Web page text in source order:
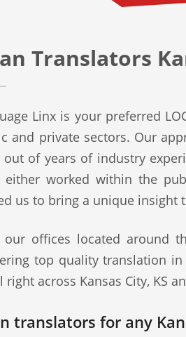
Translators
Linx is your preferred
and private sectors. Our
out of years of industry
either worked within the
us to bring a unique insight
our offices located around
top quality translation
right across Kansas City, KS
translators for any